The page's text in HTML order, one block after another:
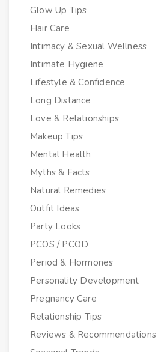
Glow Up Tips
Hair Care
Intimacy & Sexual Wellness
Intimate Hygiene
Lifestyle & Confidence
Long Distance
Love & Relationships
Makeup Tips
Mental Health
Myths & Facts
Natural Remedies
Outfit Ideas
Party Looks
PCOS / PCOD
Period & Hormones
Personality Development
Pregnancy Care
Relationship Tips
Reviews & Recommendations